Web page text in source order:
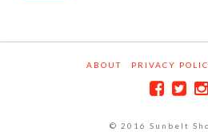
ABOUT PRIVACY
© 2016 Sunbelt